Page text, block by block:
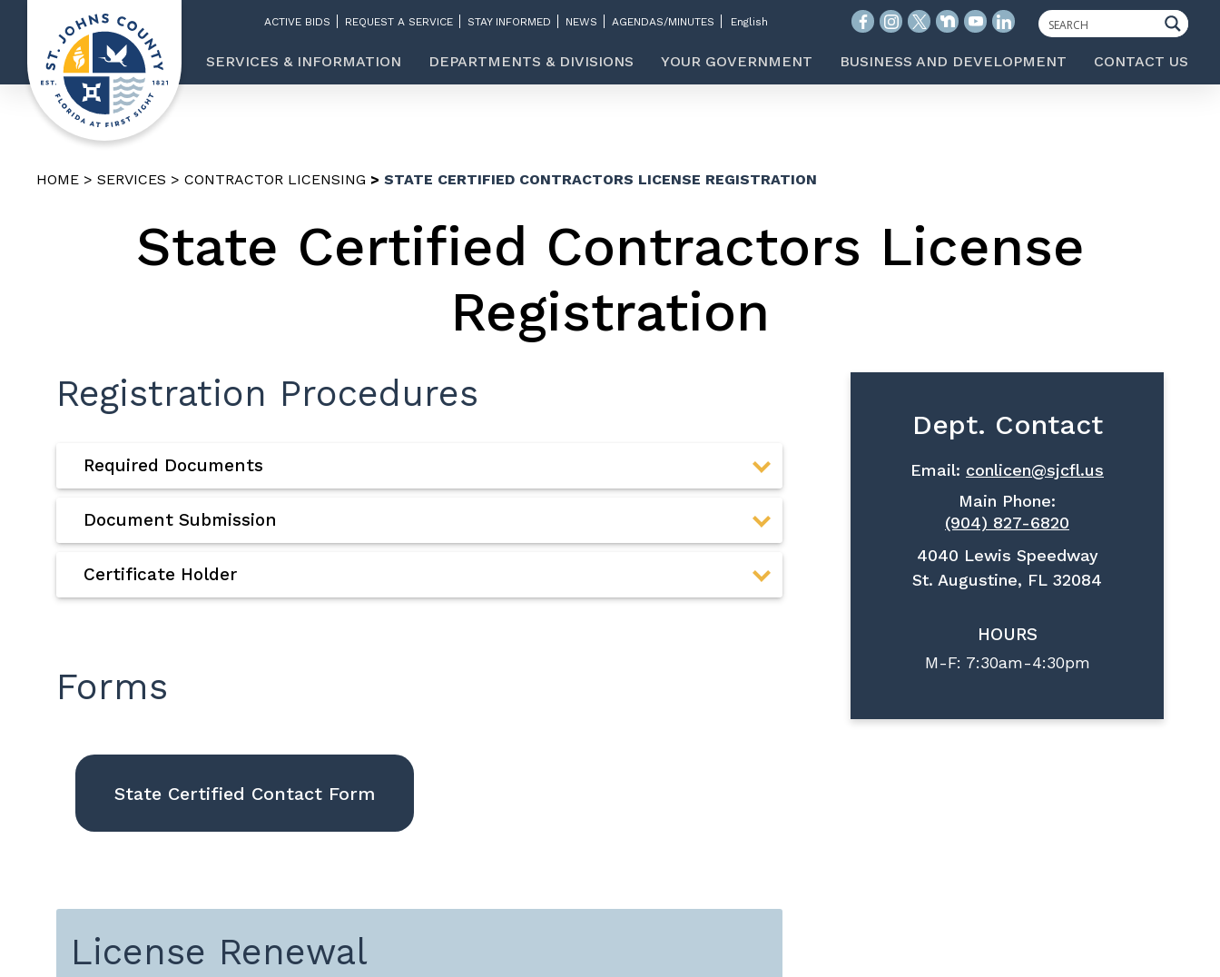
ACTIVE BIDS REQUEST A SERVICE STAY INFORMED NEWS AGENDAS/MINUTES
SERVICES & INFORMATION DEPARTMENTS & DIVISIONS YOUR GOVERNMENT BUSINESS AND DEVELOPMENT CONTACT US
HOME SERVICES CONTRACTOR LICENSING STATE CERTIFIED CONTRACTORS LICENSE REGISTRATION
State Certified Contractors License
Registration
Registration Procedures
Required Documents
Document Submission
Certificate Holder
Forms
State Certified Contact Form
License Renewal
Dept. Contact
Email: conlicen@sjcfl.us
Main Phone:
(904) 827-6820
4040 Lewis Speedway
St. Augustine, FL 32084
HOURS
M-F: 7:30am-4:30pm